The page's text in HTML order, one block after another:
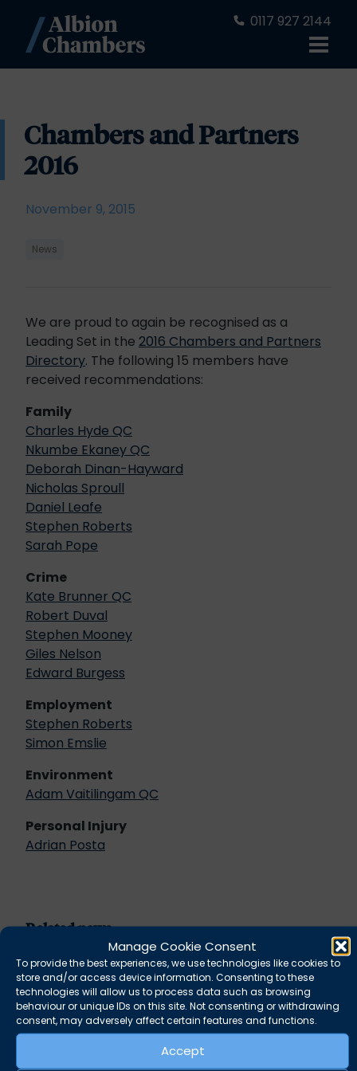
Manage Cookie Consent
To provide the best experiences, we use technologies like cookies to
store and/or access device information. Consenting to these
technologies will allow us to process data such as browsing
behaviour or unique IDs on this site. Not consenting or withdrawing
consent, may adversely affect certain features and functions.
Accept
0117 927 2144
Chambers and Partners
2016
November 9, 2015
News
We are proud to again be recognised as a
Leading Set in the 2016 Chambers and Partners
Directory. The following 15 members have
received recommendations:
Family
Charles Hyde QC
Nkumbe Ekaney QC
Deborah Dinan-Hayward
Nicholas Sproull
Daniel Leafe
Stephen Roberts
Sarah Pope
Crime
Kate Brunner QC
Robert Duval
Stephen Mooney
Giles Nelson
Edward Burgess
Employment
Stephen Roberts
Simon Emslie
Environment
Adam Vaitilingam QC
Personal Injury
Adrian Posta
Related news